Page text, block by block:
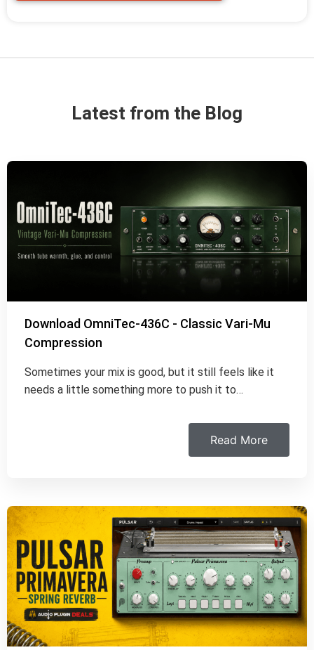
Latest from the Blog
Download OmniTec-436C - Classic Vari-Mu
Compression
Sometimes your mix is good, but it still feels like it
needs a little something more to push it to…
Read More